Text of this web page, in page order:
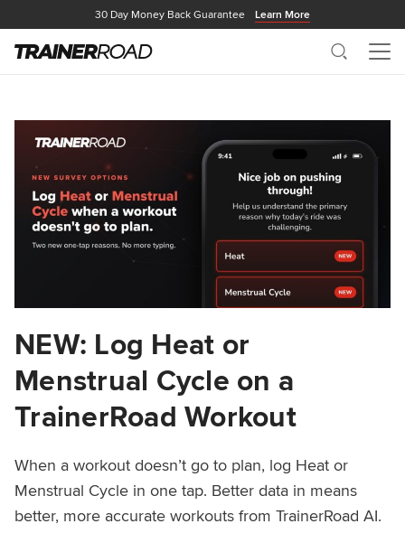
30 Day Money Back Guarantee Learn More
Search
NEW: Log Heat or
Menstrual Cycle on a
TrainerRoad Workout
When a workout doesn’t go to plan, log Heat or
Menstrual Cycle in one tap. Better data in means
better, more accurate workouts from TrainerRoad AI.